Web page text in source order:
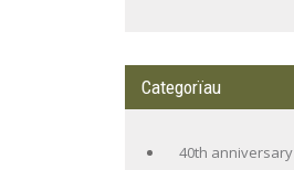
Categorïau
40th anniversary